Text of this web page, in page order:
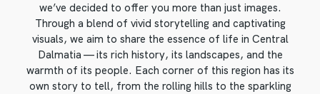
we’ve decided to offer you more than just images.
Through a blend of vivid storytelling and captivating
visuals, we aim to share the essence of life in Central
Dalmatia — its rich history, its landscapes, and the
warmth of its people. Each corner of this region has its
own story to tell, from the rolling hills to the sparkling